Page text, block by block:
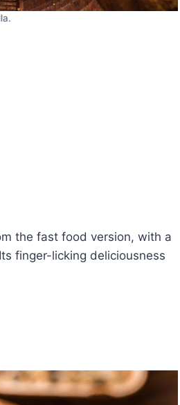
the fast food version, with a
finger-licking deliciousness